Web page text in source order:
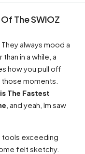
The SWIOZ
always mood a
in a while, a
how you pull off
moments.
The Fastest
, and yeah, Im saw
tools exceeding
felt sketchy.